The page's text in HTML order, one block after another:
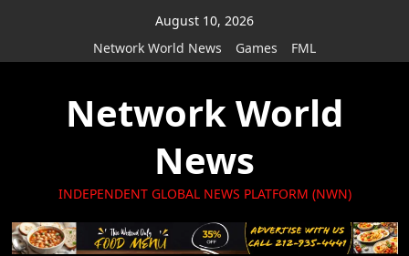
August 10, 2026
Network World News
Games FML
Network World
News
INDEPENDENT GLOBAL NEWS PLATFORM (NWN)